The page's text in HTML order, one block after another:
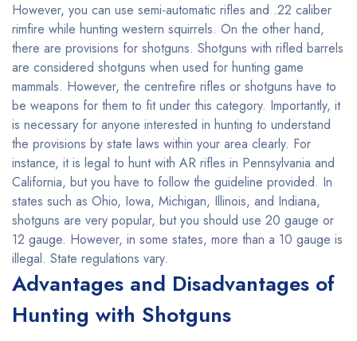
However, you can use semi-automatic rifles and .22 caliber
rimfire while hunting western squirrels. On the other hand,
there are provisions for shotguns. Shotguns with rifled barrels
are considered shotguns when used for hunting game
mammals. However, the centrefire rifles or shotguns have to
be weapons for them to fit under this category. Importantly, it
is necessary for anyone interested in hunting to understand
the provisions by state laws within your area clearly. For
instance, it is legal to hunt with AR rifles in Pennsylvania and
California, but you have to follow the guideline provided. In
states such as Ohio, Iowa, Michigan, Illinois, and Indiana,
shotguns are very popular, but you should use 20 gauge or
12 gauge. However, in some states, more than a 10 gauge is
illegal. State regulations vary.
Advantages and Disadvantages of
Hunting with Shotguns